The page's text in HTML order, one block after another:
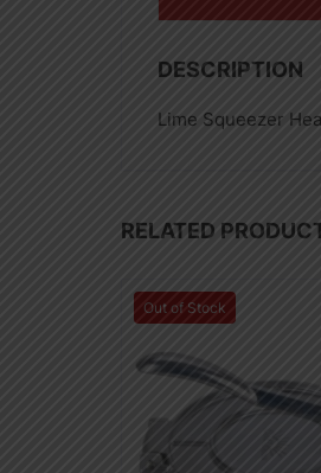
DESCRIPTION
Lime Squeezer
RELATED
Out of Stock